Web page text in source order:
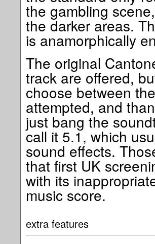
the gambling
the darker areas.
is anamorphically
The original
track are offered,
choose between
attempted, and
just bang the
call it 5.1, which
sound effects.
that first UK
with its
music score.
extra features